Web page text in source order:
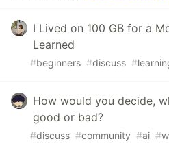
I Lived on 100 GB for a
Learned
#beginners #discuss #
How would you decide,
good or bad?
#discuss #community #ai #